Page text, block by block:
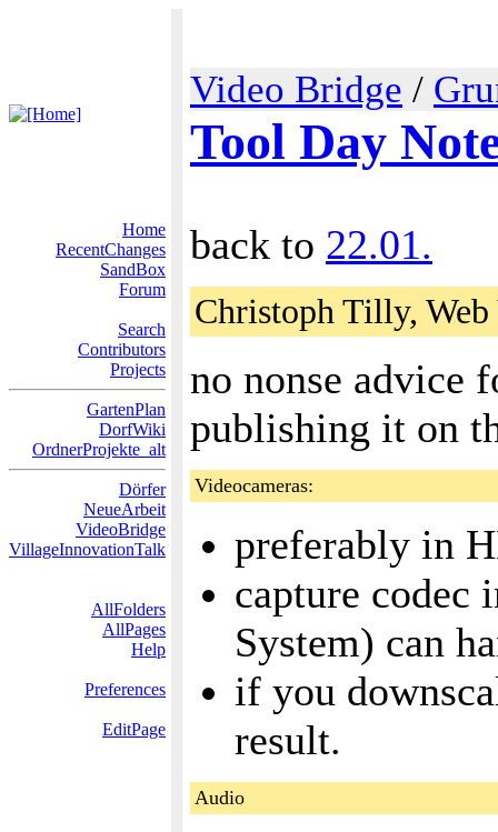
Video Bridge /
Tool Day
Home
RecentChanges
SandBox
Forum
Search
Contributors
Projects
GartenPlan
DorfWiki
OrdnerProjekte_alt
Dörfer
NeueArbeit
VideoBridge
VillageInnovationTalk
AllFolders
AllPages
Help
Preferences
EditPage
back to 22.01.
Christoph Tilly,
no nonse advice
publishing it on
Videocameras:
preferably in
capture
System) can
if you
result.
Audio